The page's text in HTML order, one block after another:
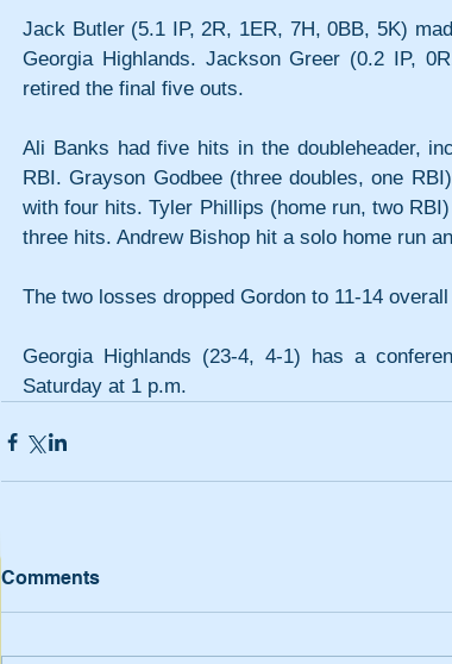
Jack Butler (5.1 IP, 2R, 1ER, 7H, 0BB, 5K)
Georgia Highlands. Jackson Greer (0.2 IP,
retired the final five outs.
Ali Banks had five hits in the doubleheader,
RBI. Grayson Godbee (three doubles, one
with four hits. Tyler Phillips (home run, two
three hits. Andrew Bishop hit a solo home run
The two losses dropped Gordon to 11-14
Georgia Highlands (23-4, 4-1) has a
Saturday at 1 p.m.
Comments